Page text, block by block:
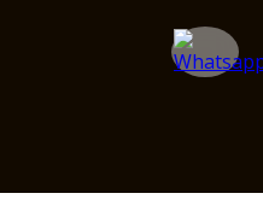
monument once.